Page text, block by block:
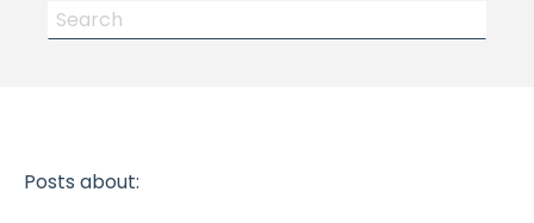
Posts about: